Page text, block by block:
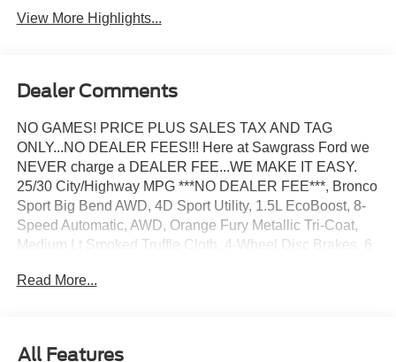
View More Highlights...
Dealer Comments
NO GAMES! PRICE PLUS SALES TAX AND TAG
ONLY...NO DEALER FEES!!! Here at Sawgrass Ford we
NEVER charge a DEALER FEE...WE MAKE IT EASY.
25/30 City/Highway MPG ***NO DEALER FEE***, Bronco
Sport Big Bend AWD, 4D Sport Utility, 1.5L EcoBoost, 8-
Speed Automatic, AWD, Orange Fury Metallic Tri-Coat,
Medium Lt Smoked Truffle Cloth, 4-Wheel Disc Brakes, 6
SiriusXM with 360L, AM/FM Stereo, Apple
Read More...
All Features